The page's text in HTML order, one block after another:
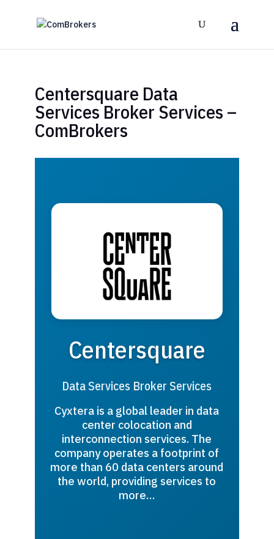
Centersquare Data
Services Broker Services –
ComBrokers
Centersquare
Data Services Broker Services
Cyxtera is a global leader in data
center colocation and
interconnection services. The
company operates a footprint of
more than 60 data centers around
the world, providing services to
more…